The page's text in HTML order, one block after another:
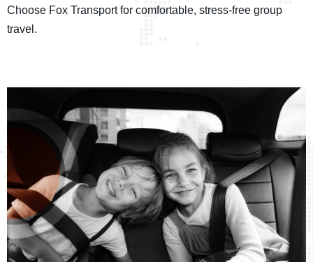
Choose Fox Transport for comfortable, stress-free group
travel.